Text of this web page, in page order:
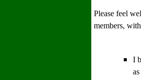
Please feel
members,
I